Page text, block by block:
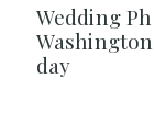
Wedding
day